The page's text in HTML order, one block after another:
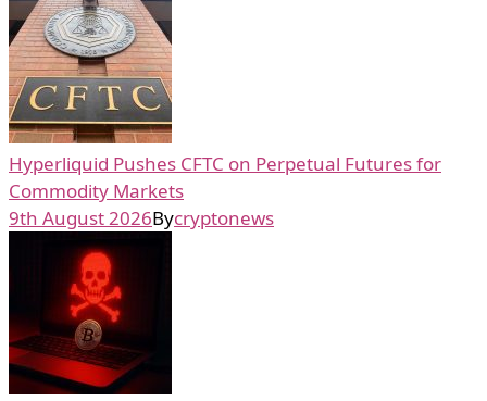
Hyperliquid Pushes CFTC on Perpetual Futures for
Commodity Markets
9th August 2026Bycryptonews